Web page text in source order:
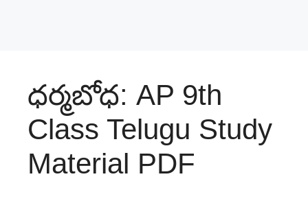
ధర్మబోధ: AP 9th
Class Telugu Study
Material PDF